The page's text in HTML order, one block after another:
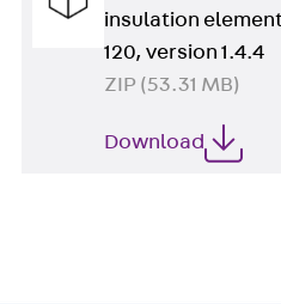
insulation
120, version 1.4.4
ZIP (53.31 MB)
Download